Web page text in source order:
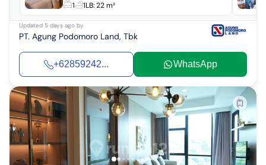
1
1LB:22 m²
Updated 5 days ago by
PT. Agung Podomoro Land, Tbk
+62859242... WhatsApp